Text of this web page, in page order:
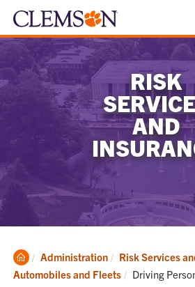
RISK
AND
Clemson
Home
Administration
Risk Services
Automobiles and Fleets
Current:
Driving